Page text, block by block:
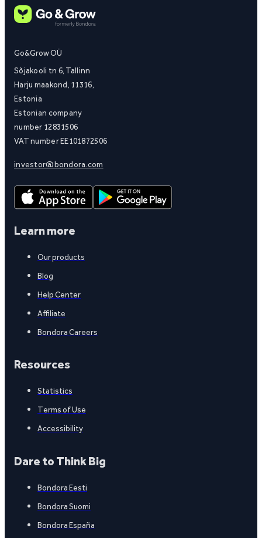
Go&Grow OÜ
Sõjakooli tn 6, Tallinn
Harju maakond, 11316,
Estonia
Estonian company
number 12831506
VAT number EE101872506
investor@bondora.com
Learn more
Our products
Blog
Help Center
Affiliate
Bondora Careers
Resources
Statistics
Terms of Use
Accessibility
Dare to Think Big
Bondora Eesti
Bondora Suomi
Bondora España